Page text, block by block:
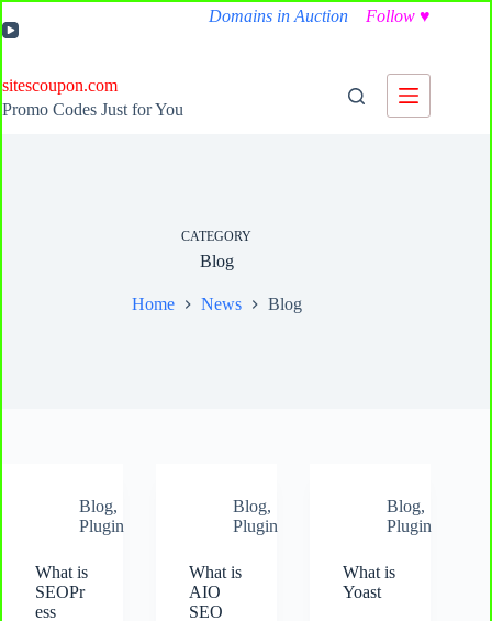
to
Domains in Auction Follow ♥
sitescoupon.com
Promo Codes Just for You
CATEGORY
Blog
Home News Blog
Blog,
Plugin
What is
SEOPr
ess
Blog,
Plugin
What is
AIO
SEO
Blog,
Plugin
What is
Yoast